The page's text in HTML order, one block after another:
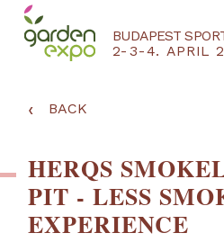
BUDAPEST
2-3-4. APRIL
‹ BACK
HERQS
PIT - LESS
EXPERIENCE